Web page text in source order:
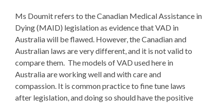
Ms Doumit refers to the Canadian Medical Assistance in
Dying (MAID) legislation as evidence that VAD in
Australia will be flawed. However, the Canadian and
Australian laws are very different, and it is not valid to
compare them. The models of VAD used here in
Australia are working well and with care and
compassion. It is common practice to fine tune laws
after legislation, and doing so should have the positive